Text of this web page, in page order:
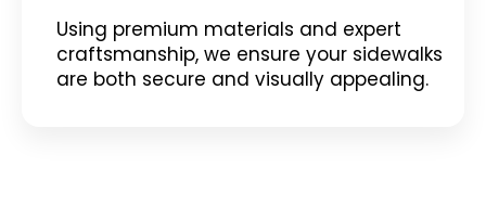
Using premium materials and expert
craftsmanship, we ensure your sidewalks
are both secure and visually appealing.